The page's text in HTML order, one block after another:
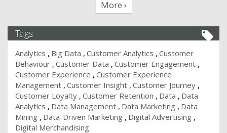
More ›
Tags
Analytics Big Data Customer Analytics Customer
Behaviour Customer Data Customer Engagement
Customer Experience Customer Experience
Management Customer Insight Customer Journey
Customer Loyalty Customer Retention Data
Data
Analytics
Data Management Data Marketing Data
Mining Data-Driven Marketing Digital Advertising
Digital Merchandising